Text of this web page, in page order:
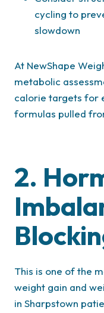
cycling to
slowdown
At NewShape
metabolic
calorie targets for
formulas pulled
2.
This is one of the
weight gain and
in Sharpstown